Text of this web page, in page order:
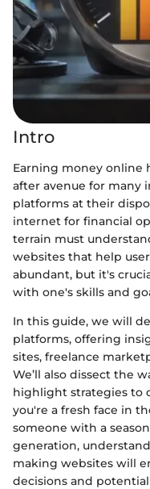
Intro
Earning money online
after avenue for many
platforms at their
internet for financial
terrain must
websites that help
abundant, but it's
with one's skills and
In this guide, we will
platforms, offering
sites, freelance
We’ll also dissect the
highlight strategies to
you're a fresh face in
someone with a
generation,
making websites will
decisions and